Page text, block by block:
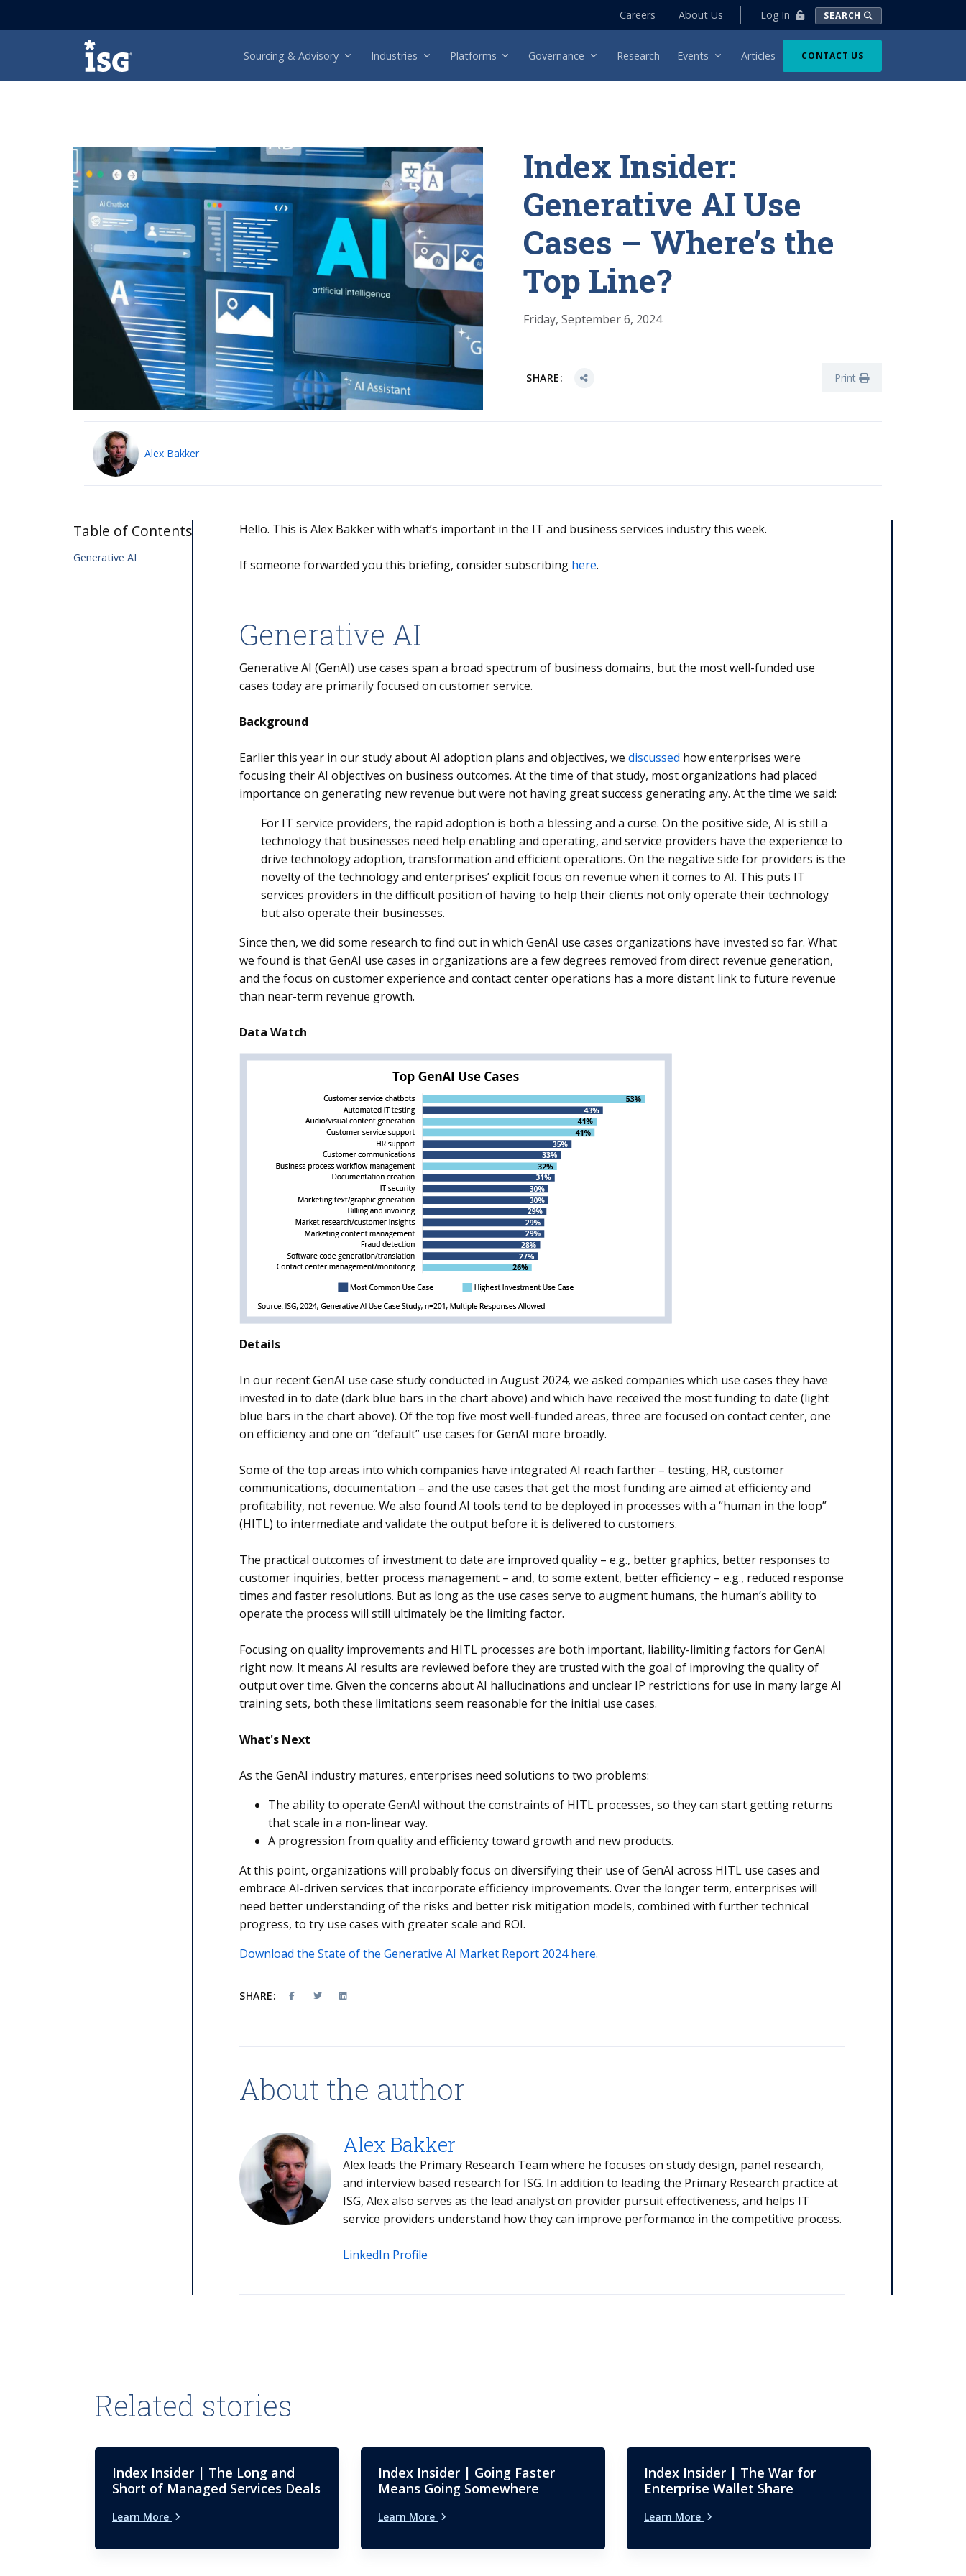
Careers About Us Log In SEARCH
ISG Sourcing & Advisory Industries Platforms Governance Research Events Articles CONTACT US
Index Insider:
Generative AI Use
Cases – Where’s the
Top Line?
Friday, September 6, 2024
SHARE: Print
Alex Bakker
Table of Contents
Generative AI
Hello. This is Alex Bakker with what’s important in the IT and business services industry this week.
If someone forwarded you this briefing, consider subscribing here.
Generative AI
Generative AI (GenAI) use cases span a broad spectrum of business domains, but the most well-funded use
cases today are primarily focused on customer service.
Background
Earlier this year in our study about AI adoption plans and objectives, we discussed how enterprises were
focusing their AI objectives on business outcomes. At the time of that study, most organizations had placed
importance on generating new revenue but were not having great success generating any. At the time we said:
For IT service providers, the rapid adoption is both a blessing and a curse. On the positive side, AI is still a
technology that businesses need help enabling and operating, and service providers have the experience to
drive technology adoption, transformation and efficient operations. On the negative side for providers is the
novelty of the technology and enterprises’ explicit focus on revenue when it comes to AI. This puts IT
services providers in the difficult position of having to help their clients not only operate their technology
but also operate their businesses.
Since then, we did some research to find out in which GenAI use cases organizations have invested so far. What
we found is that GenAI use cases in organizations are a few degrees removed from direct revenue generation,
and the focus on customer experience and contact center operations has a more distant link to future revenue
than near-term revenue growth.
Data Watch
Details
In our recent GenAI use case study conducted in August 2024, we asked companies which use cases they have
invested in to date (dark blue bars in the chart above) and which have received the most funding to date (light
blue bars in the chart above). Of the top five most well-funded areas, three are focused on contact center, one
on efficiency and one on “default” use cases for GenAI more broadly.
Some of the top areas into which companies have integrated AI reach farther – testing, HR, customer
communications, documentation – and the use cases that get the most funding are aimed at efficiency and
profitability, not revenue. We also found AI tools tend to be deployed in processes with a “human in the loop”
(HITL) to intermediate and validate the output before it is delivered to customers.
The practical outcomes of investment to date are improved quality – e.g., better graphics, better responses to
customer inquiries, better process management – and, to some extent, better efficiency – e.g., reduced response
times and faster resolutions. But as long as the use cases serve to augment humans, the human’s ability to
operate the process will still ultimately be the limiting factor.
Focusing on quality improvements and HITL processes are both important, liability-limiting factors for GenAI
right now. It means AI results are reviewed before they are trusted with the goal of improving the quality of
output over time. Given the concerns about AI hallucinations and unclear IP restrictions for use in many large AI
training sets, both these limitations seem reasonable for the initial use cases.
What's Next
As the GenAI industry matures, enterprises need solutions to two problems:
The ability to operate GenAI without the constraints of HITL processes, so they can start getting returns
that scale in a non-linear way.
A progression from quality and efficiency toward growth and new products.
At this point, organizations will probably focus on diversifying their use of GenAI across HITL use cases and
embrace AI-driven services that incorporate efficiency improvements. Over the longer term, enterprises will
need better understanding of the risks and better risk mitigation models, combined with further technical
progress, to try use cases with greater scale and ROI.
Download the State of the Generative AI Market Report 2024 here.
SHARE:
About the author
Alex Bakker
Alex leads the Primary Research Team where he focuses on study design, panel research,
and interview based research for ISG. In addition to leading the Primary Research practice at
ISG, Alex also serves as the lead analyst on provider pursuit effectiveness, and helps IT
service providers understand how they can improve performance in the competitive process.
LinkedIn Profile
Related stories
Index Insider | The Long and
Short of Managed Services Deals
Learn More
Index Insider | Going Faster
Means Going Somewhere
Learn More
Index Insider | The War for
Enterprise Wallet Share
Learn More